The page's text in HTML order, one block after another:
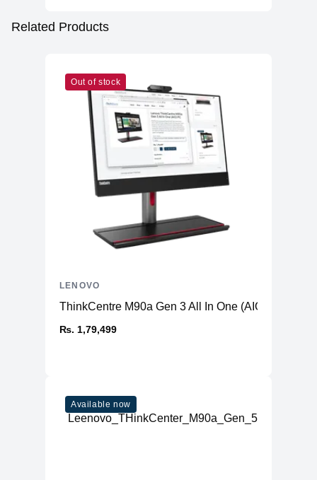
Related Products
Out of stock
ThinkCentre M90a Gen 3 All In One (AIO) PC
₨. 1,79,499
LENOVO
Available now